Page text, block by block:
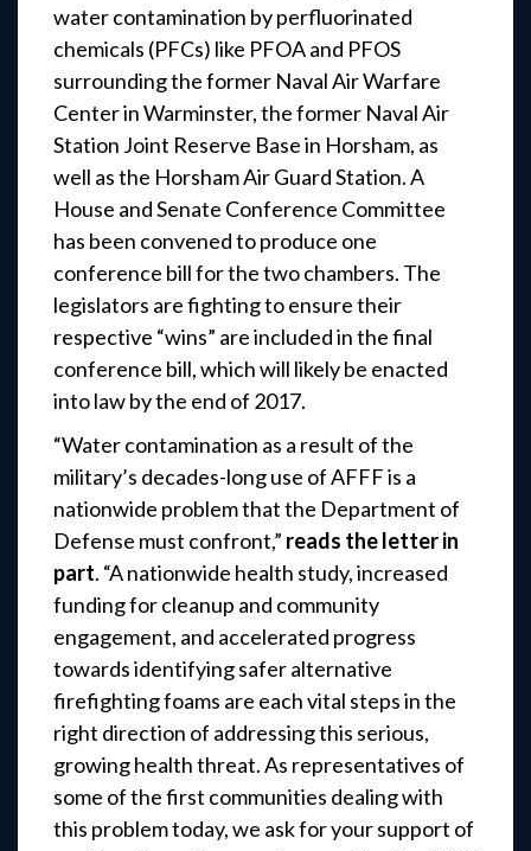
water contamination by perfluorinated
chemicals (PFCs) like PFOA and PFOS
surrounding the former Naval Air Warfare
Center in Warminster, the former Naval Air
Station Joint Reserve Base in Horsham, as
well as the Horsham Air Guard Station. A
House and Senate Conference Committee
has been convened to produce one
conference bill for the two chambers. The
legislators are fighting to ensure their
respective “wins” are included in the final
conference bill, which will likely be enacted
into law by the end of 2017.
“Water contamination as a result of the
military’s decades-long use of AFFF is a
nationwide problem that the Department of
Defense must confront,” reads the letter in
part. “A nationwide health study, increased
funding for cleanup and community
engagement, and accelerated progress
towards identifying safer alternative
firefighting foams are each vital steps in the
right direction of addressing this serious,
growing health threat. As representatives of
some of the first communities dealing with
this problem today, we ask for your support of